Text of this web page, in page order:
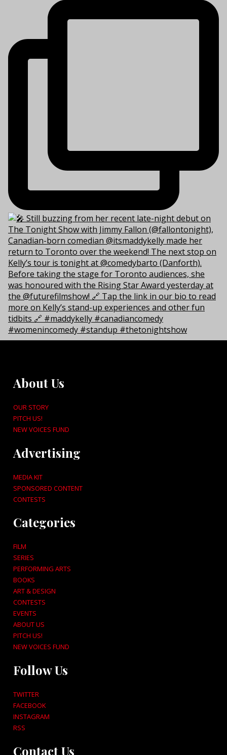
About Us
OUR STORY
PITCH US!
NEW VOICES FUND
Advertising
MEDIA KIT
SPONSORED CONTENT
CONTESTS
Categories
FILM
SERIES
PERFORMING ARTS
BOOKS
ART & DESIGN
CONTESTS
EVENTS
ABOUT US
PITCH US!
NEW VOICES FUND
Follow Us
TWITTER
FACEBOOK
INSTAGRAM
RSS
Contact Us